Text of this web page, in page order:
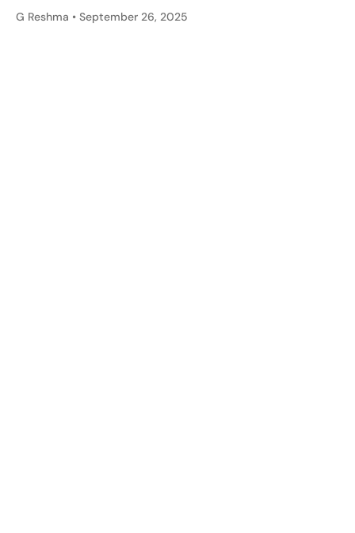
G Reshma September 26, 2025